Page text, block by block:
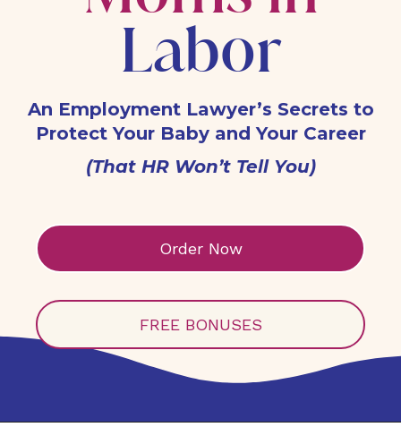
Labor
An Employment Lawyer’s Secrets to
Protect Your Baby and Your Career
(That HR Won’t Tell You)
Order Now
FREE BONUSES